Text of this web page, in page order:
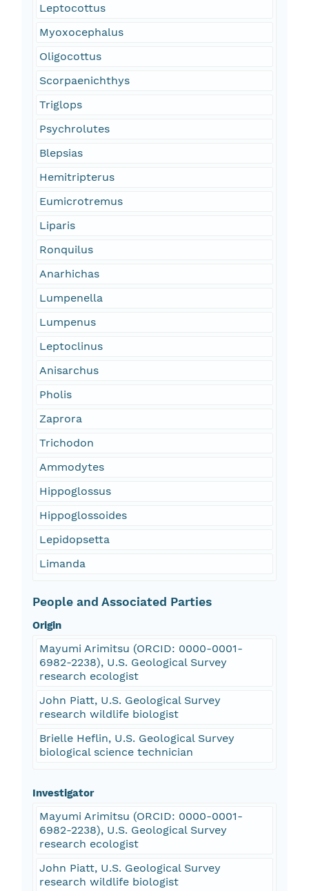
Leptocottus
Myoxocephalus
Oligocottus
Scorpaenichthys
Triglops
Psychrolutes
Blepsias
Hemitripterus
Eumicrotremus
Liparis
Ronquilus
Anarhichas
Lumpenella
Lumpenus
Leptoclinus
Anisarchus
Pholis
Zaprora
Trichodon
Ammodytes
Hippoglossus
Hippoglossoides
Lepidopsetta
Limanda
People and Associated Parties
Origin
Mayumi Arimitsu (ORCID: 0000-0001-
6982-2238), U.S. Geological Survey
research ecologist
John Piatt, U.S. Geological Survey
research wildlife biologist
Brielle Heflin, U.S. Geological Survey
biological science technician
Investigator
Mayumi Arimitsu (ORCID: 0000-0001-
6982-2238), U.S. Geological Survey
research ecologist
John Piatt, U.S. Geological Survey
research wildlife biologist